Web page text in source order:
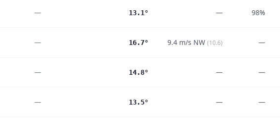
— 13.1° — 98%
— 16.7° 9.4 m/s NW (10.6) —
— 14.8° — —
— 13.5° — —